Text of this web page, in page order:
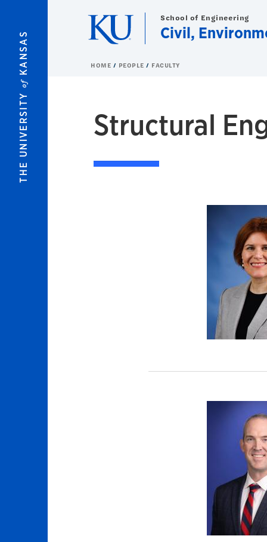
THE UNIVERSITY
of
KANSAS
School of Engineering
Civil,
HOME PEOPLE FACULTY
Structural